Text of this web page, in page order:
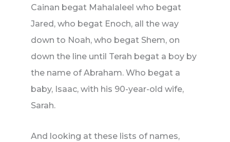
Cainan begat Mahalaleel who begat
Jared, who begat Enoch, all the way
down to Noah, who begat Shem, on
down the line until Terah begat a boy by
the name of Abraham. Who begat a
baby, Isaac, with his 90-year-old wife,
Sarah.
And looking at these lists of names,